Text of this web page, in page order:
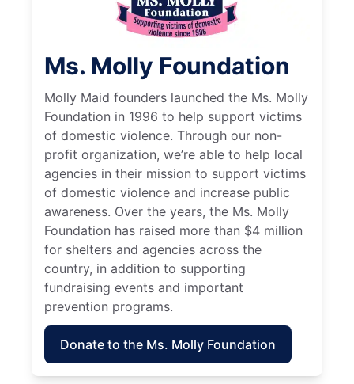
Ms. Molly Foundation
Molly Maid founders launched the Ms. Molly
Foundation in 1996 to help support victims
of domestic violence. Through our non-
profit organization, we’re able to help local
agencies in their mission to support victims
of domestic violence and increase public
awareness. Over the years, the Ms. Molly
Foundation has raised more than $4 million
for shelters and agencies across the
country, in addition to supporting
fundraising events and important
prevention programs.
Donate to the Ms. Molly Foundation